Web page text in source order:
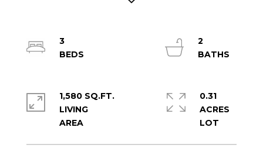
3
2
1,580 SQ.FT.
LIVING
0.31
ACRES